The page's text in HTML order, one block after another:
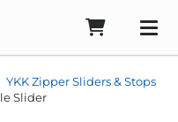
YKK Zipper Sliders & Stops
Slider